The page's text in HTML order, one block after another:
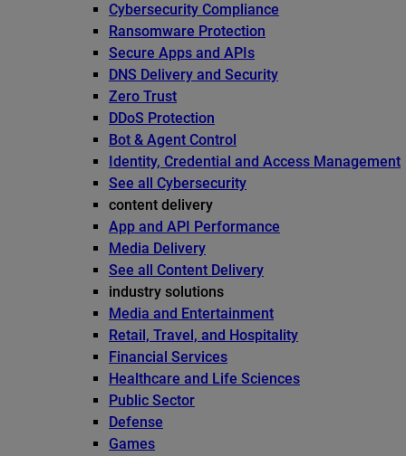
Cybersecurity Compliance
Ransomware Protection
Secure Apps and APIs
DNS Delivery and Security
Zero Trust
DDoS Protection
Bot & Agent Control
Identity, Credential and Access Management
See all Cybersecurity
content delivery
App and API Performance
Media Delivery
See all Content Delivery
industry solutions
Media and Entertainment
Retail, Travel, and Hospitality
Financial Services
Healthcare and Life Sciences
Public Sector
Defense
Games